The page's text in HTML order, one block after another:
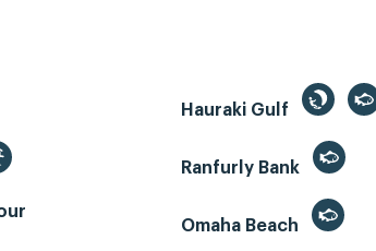
Hauraki Gulf
Ranfurly Bank
Omaha Beach